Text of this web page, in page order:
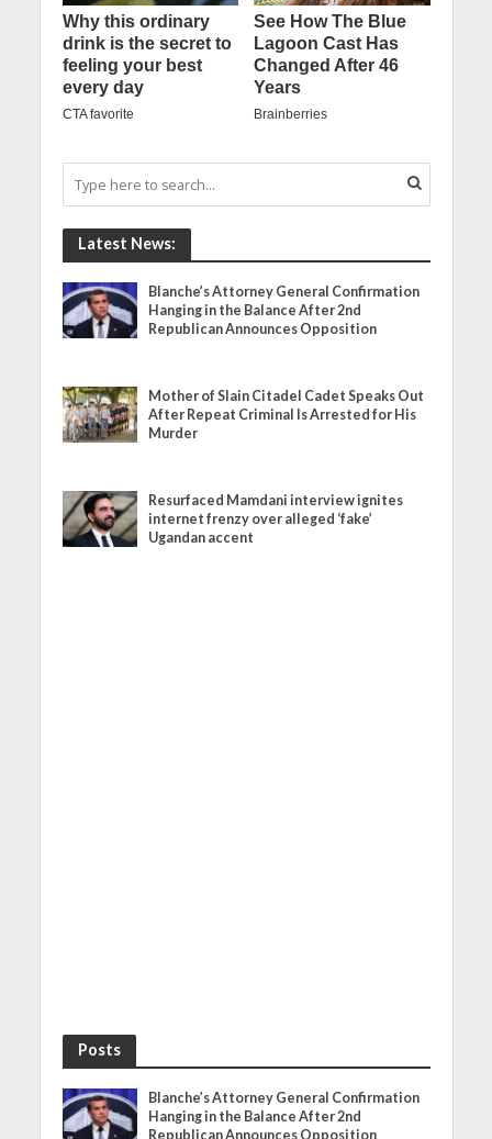
Latest News:
Blanche’s Attorney General Confirmation
Hanging in the Balance After 2nd
Republican Announces Opposition
Mother of Slain Citadel Cadet Speaks Out
After Repeat Criminal Is Arrested for His
Murder
Resurfaced Mamdani interview ignites
internet frenzy over alleged ‘fake’
Ugandan accent
Posts
Blanche’s Attorney General Confirmation
Hanging in the Balance After 2nd
Republican Announces Opposition